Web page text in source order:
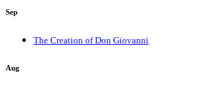
Sep
The Creation of Don Giovanni
Aug